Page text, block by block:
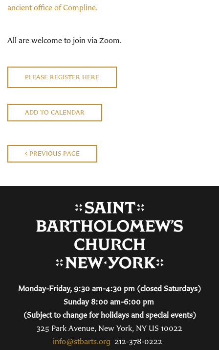
ancient office of Compline.
All are welcome to join via Zoom.
PLEASE REGISTER HERE
ADD TO CALENDAR
PREVIOUS PAGE
Monday-Friday, 9:30 am-4:30 pm (closed Saturdays)
Sunday 8:00 am-6:00 pm
(Subject to change for holidays and special events)
325 Park Avenue, New York, NY US 10022
info@stbarts.org 212-378-0222